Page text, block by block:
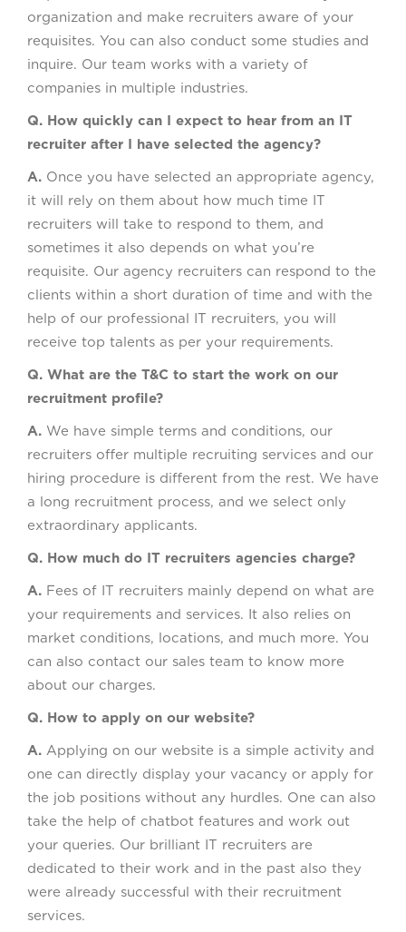
organization and make recruiters aware of your
requisites. You can also conduct some studies and
inquire. Our team works with a variety of
companies in multiple industries.
Q. How quickly can I expect to hear from an IT
recruiter after I have selected the agency?
A. Once you have selected an appropriate agency,
it will rely on them about how much time IT
recruiters will take to respond to them, and
sometimes it also depends on what you’re
requisite. Our agency recruiters can respond to the
clients within a short duration of time and with the
help of our professional IT recruiters, you will
receive top talents as per your requirements.
Q. What are the T&C to start the work on our
recruitment profile?
A. We have simple terms and conditions, our
recruiters offer multiple recruiting services and our
hiring procedure is different from the rest. We have
a long recruitment process, and we select only
extraordinary applicants.
Q. How much do IT recruiters agencies charge?
A. Fees of IT recruiters mainly depend on what are
your requirements and services. It also relies on
market conditions, locations, and much more. You
can also contact our sales team to know more
about our charges.
Q. How to apply on our website?
A. Applying on our website is a simple activity and
one can directly display your vacancy or apply for
the job positions without any hurdles. One can also
take the help of chatbot features and work out
your queries. Our brilliant IT recruiters are
dedicated to their work and in the past also they
were already successful with their recruitment
services.